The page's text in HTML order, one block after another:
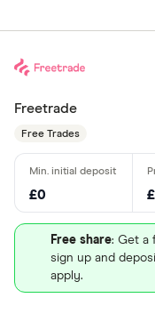
Freetrade
Free Trades
£0
Free share: Get a
sign up and
apply.